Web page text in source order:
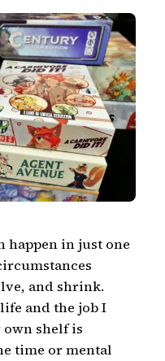
happen in just one
and shrink.
and the job I
shelf is
time or mental